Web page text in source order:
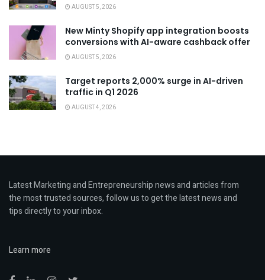
AUGUST 5, 2026
New Minty Shopify app integration boosts
conversions with AI-aware cashback offer
AUGUST 5, 2026
Target reports 2,000% surge in AI-driven
traffic in Q1 2026
AUGUST 4, 2026
Latest Marketing and Entrepreneurship news and articles from
the most trusted sources, follow us to get the latest news and
tips directly to your inbox.
Learn more